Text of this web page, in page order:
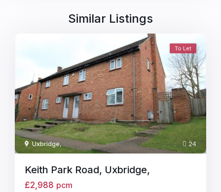
Similar Listings
24
Uxbridge,
To Let
Keith Park Road, Uxbridge,
£2,988 pcm